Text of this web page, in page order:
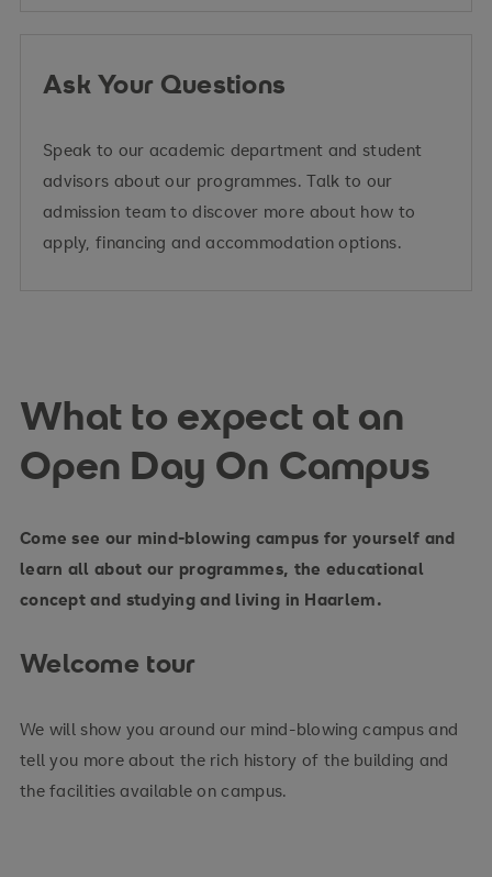
Ask Your Questions
Speak to our academic department and student
advisors about our programmes. Talk to our
admission team to discover more about how to
apply, financing and accommodation options.
What to expect at an
Open Day On Campus
Come see our mind-blowing campus for yourself and
learn all about our programmes, the educational
concept and studying and living in Haarlem.
Welcome tour
We will show you around our mind-blowing campus and
tell you more about the rich history of the building and
the facilities available on campus.